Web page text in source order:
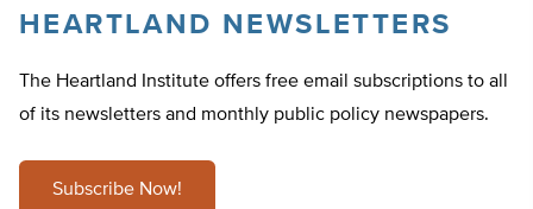
HEARTLAND NEWSLETTERS
The Heartland Institute offers free email subscriptions to all
of its newsletters and monthly public policy newspapers.
Subscribe Now!